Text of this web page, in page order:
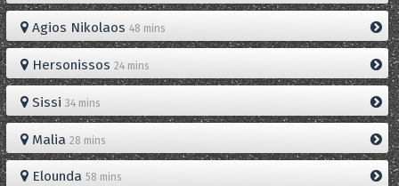
Agios Nikolaos 48 mins
Hersonissos 24 mins
Sissi 34 mins
Malia 28 mins
Elounda 58 mins